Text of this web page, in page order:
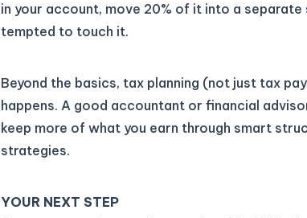
in your account, move 20% of it into a separate
tempted to touch it.
Beyond the basics, tax planning (not just tax
happens. A good accountant or financial
keep more of what you earn through smart
strategies.
YOUR NEXT STEP